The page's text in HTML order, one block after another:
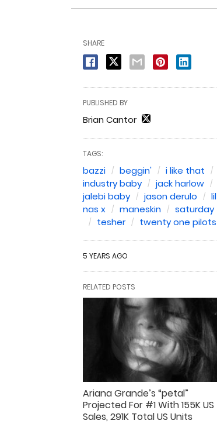
SHARE
PUBLISHED BY
Brian Cantor
TAGS:
bazzi beggin'
i like that
industry baby
jack harlow
jalebi baby
jason derulo
lil
nas x
maneskin
saturday
tesher
twenty one pilots
5 YEARS AGO
RELATED POSTS
Ariana Grande’s “petal”
Projected For #1 With 155K US
Sales, 291K Total US Units